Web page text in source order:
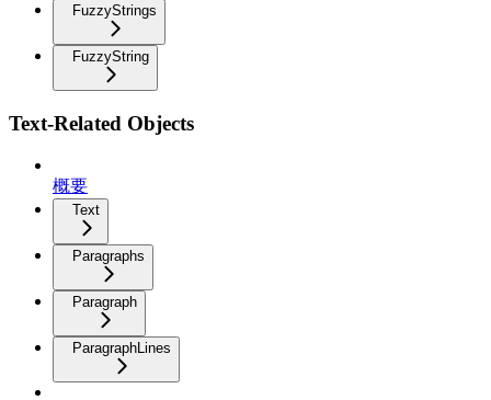
FuzzyStrings
FuzzyString
Text-Related Objects
概要
Text
Paragraphs
Paragraph
ParagraphLines